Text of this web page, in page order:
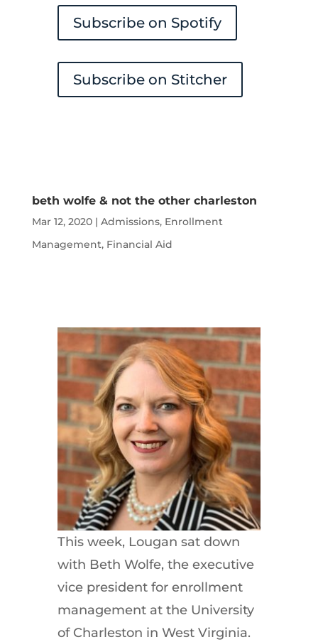
Subscribe on Spotify
Subscribe on Stitcher
beth wolfe & not the other charleston
Mar 12, 2020| Admissions, Enrollment
Management, Financial Aid
This week, Lougan sat down
with Beth Wolfe, the executive
vice president for enrollment
management at the University
of Charleston in West Virginia.